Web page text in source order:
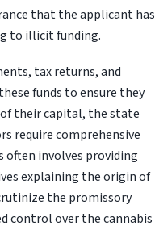
that the applicant has
to illicit funding.
tax returns, and
funds to ensure they
their capital, the state
require comprehensive
often involves providing
explaining the origin of
the promissory
control over the cannabis